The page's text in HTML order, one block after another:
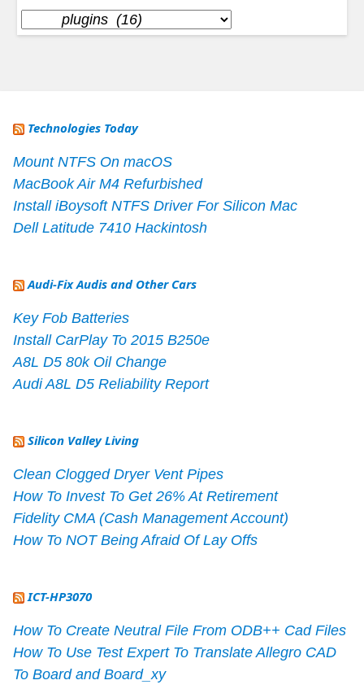
Categories
Technologies Today
Mount NTFS On macOS
MacBook Air M4 Refurbished
Install iBoysoft NTFS Driver For Silicon Mac
Dell Latitude 7410 Hackintosh
Audi-Fix Audis and Other Cars
Key Fob Batteries
Install CarPlay To 2015 B250e
A8L D5 80k Oil Change
Audi A8L D5 Reliability Report
Silicon Valley Living
Clean Clogged Dryer Vent Pipes
How To Invest To Get 26% At Retirement
Fidelity CMA (Cash Management Account)
How To NOT Being Afraid Of Lay Offs
ICT-HP3070
How To Create Neutral File From ODB++ Cad Files
How To Use Test Expert To Translate Allegro CAD
To Board and Board_xy